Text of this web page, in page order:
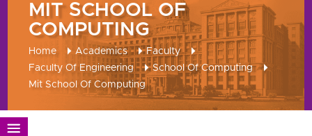
MIT SCHOOL OF
COMPUTING
Home Academics
Faculty
Faculty Of Engineering
School Of Computing
Mit School Of Computing